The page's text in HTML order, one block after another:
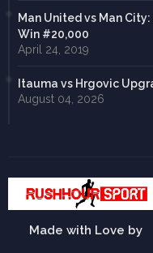
Man United vs Man
Win #20,000
April 24, 2019
Itauma vs Hrgovic
August 04, 2026
Made with Love by